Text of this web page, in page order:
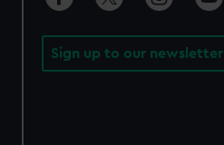
Sign up to our newsletter